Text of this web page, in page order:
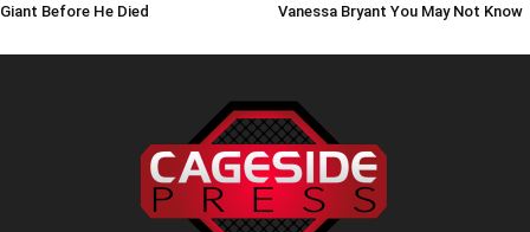
Giant Before He Died
Vanessa Bryant You May Not Know